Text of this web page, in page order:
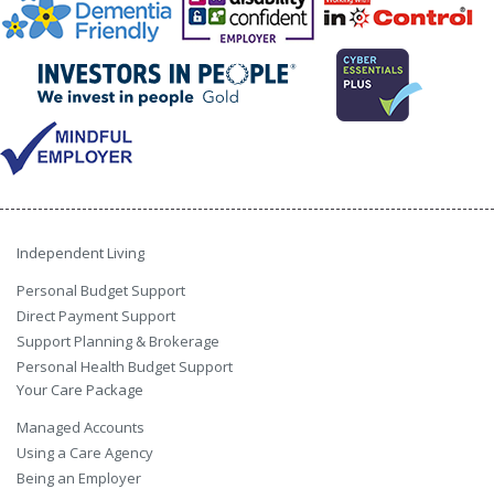
Independent Living
Personal Budget Support
Direct Payment Support
Support Planning & Brokerage
Personal Health Budget Support
Your Care Package
Managed Accounts
Using a Care Agency
Being an Employer